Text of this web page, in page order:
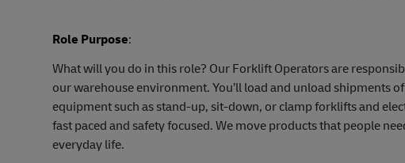
Role Purpose:
What will you do in this role? Our Forklift Operators are
our warehouse environment. You’ll load and unload shipments
equipment such as stand-up, sit-down, or clamp forklifts and
fast paced and safety focused. We move products that people
everyday life.